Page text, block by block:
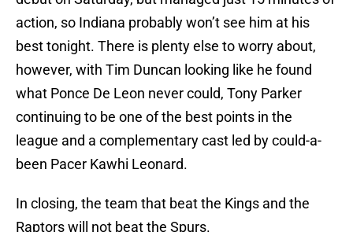
action, so Indiana probably won’t see him at his
best tonight. There is plenty else to worry about,
however, with Tim Duncan looking like he found
what Ponce De Leon never could, Tony Parker
continuing to be one of the best points in the
league and a complementary cast led by could-a-
been Pacer Kawhi Leonard.
In closing, the team that beat the Kings and the
Raptors will not beat the Spurs.